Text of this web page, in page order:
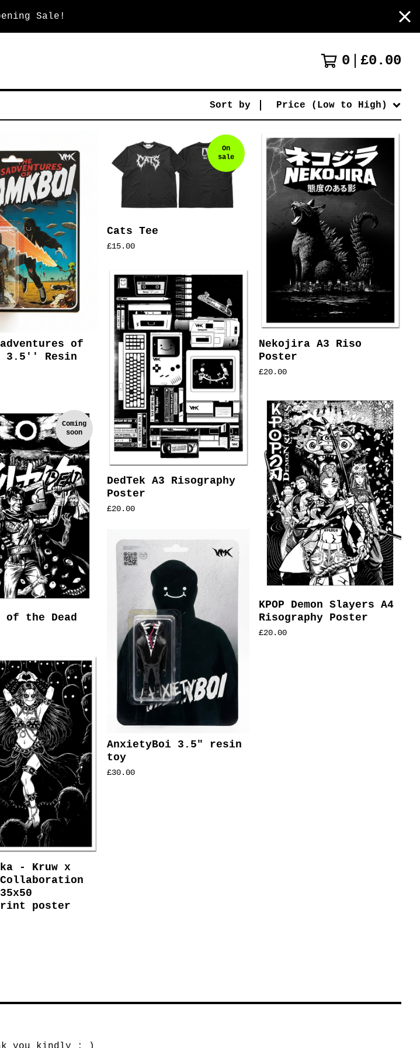
Sale!
0 £0.00
Sort by Price (Low to High)
of
3.5'' Resin
On
sale
Cats Tee
£15.00
Nekojira A3 Riso
Poster
£20.00
DedTek A3 Risography
Poster
£20.00
KPOP Demon Slayers A4
Risography Poster
£20.00
Coming
soon
of the Dead
AnxietyBoi 3.5" resin
toy
£30.00
- Kruw x
Collaboration
poster